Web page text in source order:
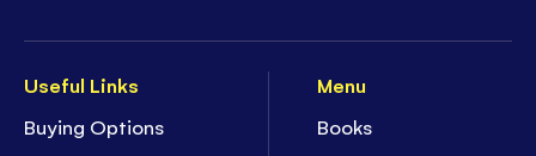
Useful Links
Buying Options
Menu
Books